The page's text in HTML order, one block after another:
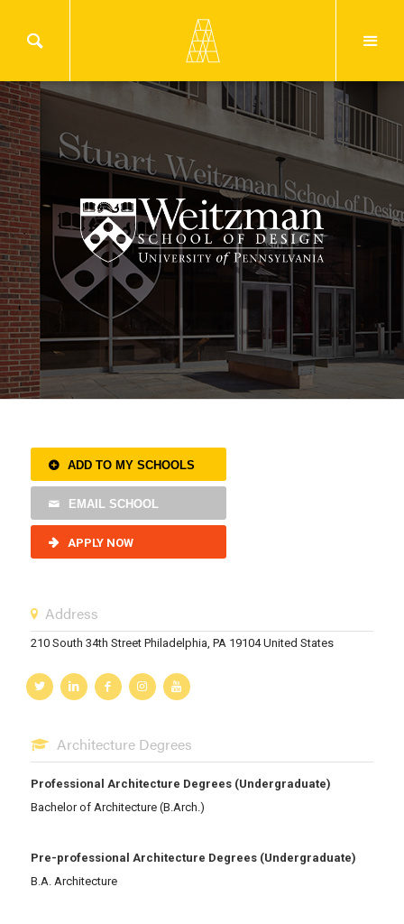
ADD TO MY SCHOOLS
EMAIL SCHOOL
APPLY NOW
Address
210 South 34th Street Philadelphia, PA 19104 United States
Architecture Degrees
Professional Architecture Degrees (Undergraduate)
Bachelor of Architecture (B.Arch.)
Pre-professional Architecture Degrees (Undergraduate)
B.A. Architecture